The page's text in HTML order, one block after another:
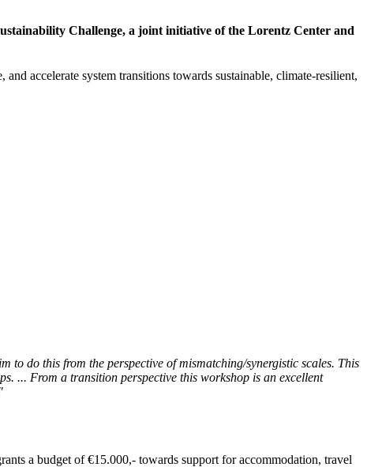
Challenge, a joint initiative of the Lorentz Center and
accelerate system transitions towards sustainable, climate-resilient,
to do this from the perspective of mismatching/synergistic scales. This
... From a transition perspective this workshop is an excellent
a budget of €15.000,- towards support for accommodation, travel